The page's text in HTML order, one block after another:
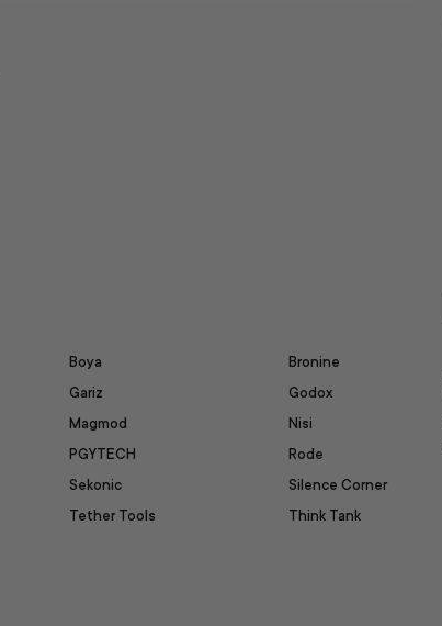
Boya
Bronine
Gariz
Godox
Magmod
Nisi
PGYTECH
Rode
Sekonic
Silence Corner
Tether Tools
Think Tank